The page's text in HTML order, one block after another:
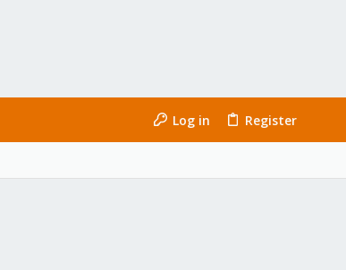
Log in Register